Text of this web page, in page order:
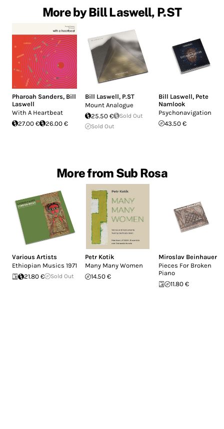
More by Bill Laswell, P.ST
Pharoah Sanders, Bill
Laswell
With A Heartbeat
27.00 €
26.00 €
Bill Laswell, P.ST
Mount Analogue
25.50 €
Sold Out
Sold Out
Bill Laswell, Pete
Namlook
Psychonavigation
43.50 €
More from Sub Rosa
Various Artists
Ethiopian Musics 1971
21.80 €
Sold Out
Petr Kotik
Many Many Women
14.50 €
Miroslav Beinhauer
Pieces For Broken
Piano
11.80 €